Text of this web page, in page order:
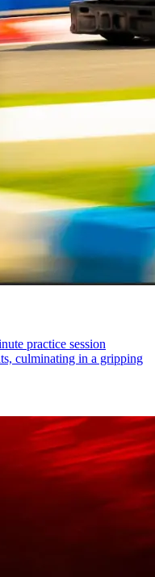
practice session
culminating in a gripping